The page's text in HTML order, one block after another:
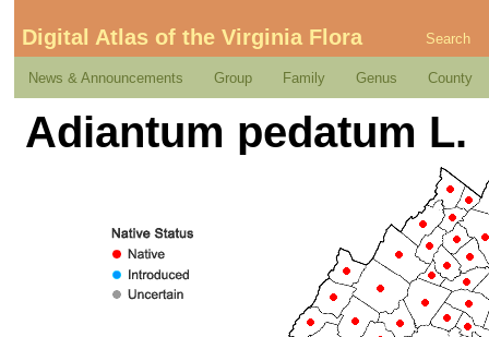
Digital Atlas of the Virginia Flora Search
News & Announcements Group Family Genus County
Adiantum pedatum L.